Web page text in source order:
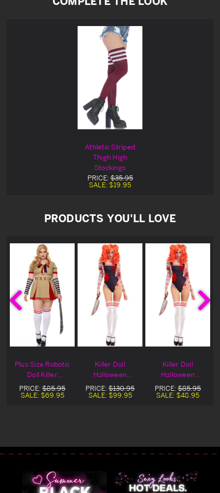
Athletic Striped
Thigh High
Stockings
PRICE:$35.95
SALE: $19.95
PRODUCTS YOU'LL LOVE
Plus Size Robotic
Doll Killer
Halloween
Costume
PRICE: $85.95
SALE: $69.95
Killer Doll
Halloween
Costume
PRICE: $130.95
SALE: $99.95
Killer Doll
Halloween
Costume On Sale
PRICE: $85.95
SALE: $48.95